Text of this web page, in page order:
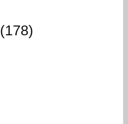
(178)